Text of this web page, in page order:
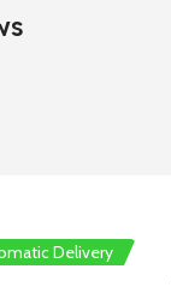
Delivery